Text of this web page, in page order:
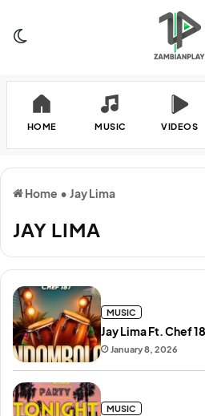
HOME MUSIC VIDEOS
Home • Jay Lima
JAY LIMA
January 8, 2026
Jay Lima Ft. Chef
MUSIC
MUSIC